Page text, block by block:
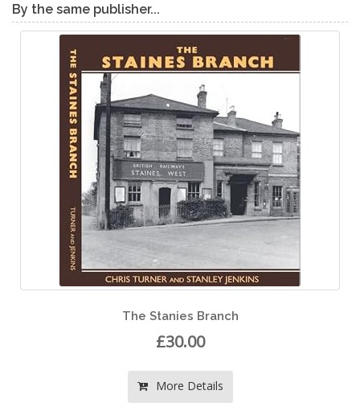
By the same publisher...
The Stanies Branch
£30.00
More Details